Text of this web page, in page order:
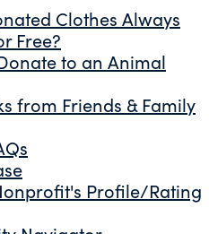
Clothes Always
Free?
to an Animal
from Friends & Family
Profile/Rating